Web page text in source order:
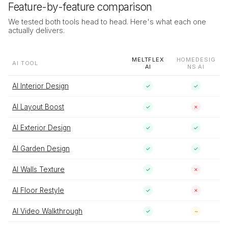
Feature-by-feature comparison
We tested both tools head to head. Here's what each one
actually delivers.
AI TOOL
MELTFLEX
AI
HOMEDESIG
NS AI
AI Interior Design ✓ ✓
AI Layout Boost ✓ ✗
AI Exterior Design ✓ ✓
AI Garden Design ✓ ✓
AI Walls Texture ✓ ✗
AI Floor Restyle ✓ ✗
AI Video Walkthrough ✓ ~